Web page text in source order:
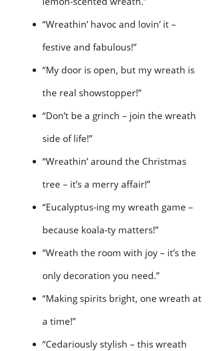
“Wreathin’ havoc and lovin’ it –
festive and fabulous!”
“My door is open, but my wreath is
the real showstopper!”
“Don’t be a grinch – join the wreath
side of life!”
“Wreathin’ around the Christmas
tree – it’s a merry affair!”
“Eucalyptus-ing my wreath game –
because koala-ty matters!”
“Wreath the room with joy – it’s the
only decoration you need.”
“Making spirits bright, one wreath at
a time!”
“Cedariously stylish – this wreath